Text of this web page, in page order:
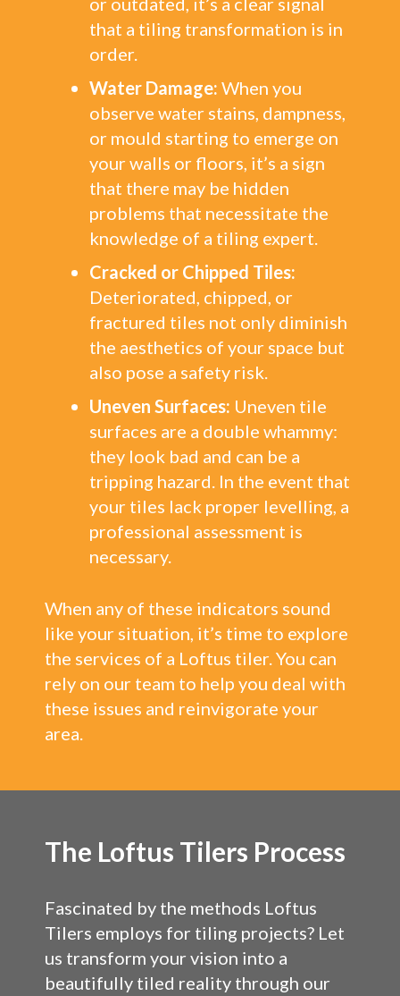
that a tiling transformation is in
order.
Water Damage: When you
observe water stains, dampness,
or mould starting to emerge on
your walls or floors, it’s a sign
that there may be hidden
problems that necessitate the
knowledge of a tiling expert.
Cracked or Chipped Tiles:
Deteriorated, chipped, or
fractured tiles not only diminish
the aesthetics of your space but
also pose a safety risk.
Uneven Surfaces: Uneven tile
surfaces are a double whammy:
they look bad and can be a
tripping hazard. In the event that
your tiles lack proper levelling, a
professional assessment is
necessary.
When any of these indicators sound
like your situation, it’s time to explore
the services of a Loftus tiler. You can
rely on our team to help you deal with
these issues and reinvigorate your
area.
The Loftus Tilers Process
Fascinated by the methods Loftus
Tilers employs for tiling projects? Let
us transform your vision into a
beautifully tiled reality through our